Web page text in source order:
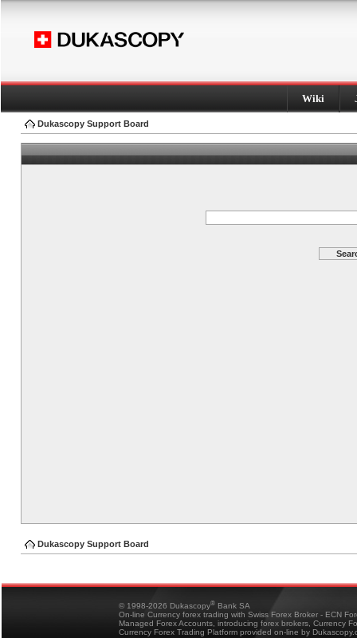
Wiki
Dukascopy Support Board
Dukascopy Support Board
© 1998-2026 Dukascopy® Bank SA
On-line Currency forex trading with Swiss Forex Broker - ECN
Managed Forex Accounts, introducing forex brokers, Currency
Currency Forex Trading Platform provided on-line by